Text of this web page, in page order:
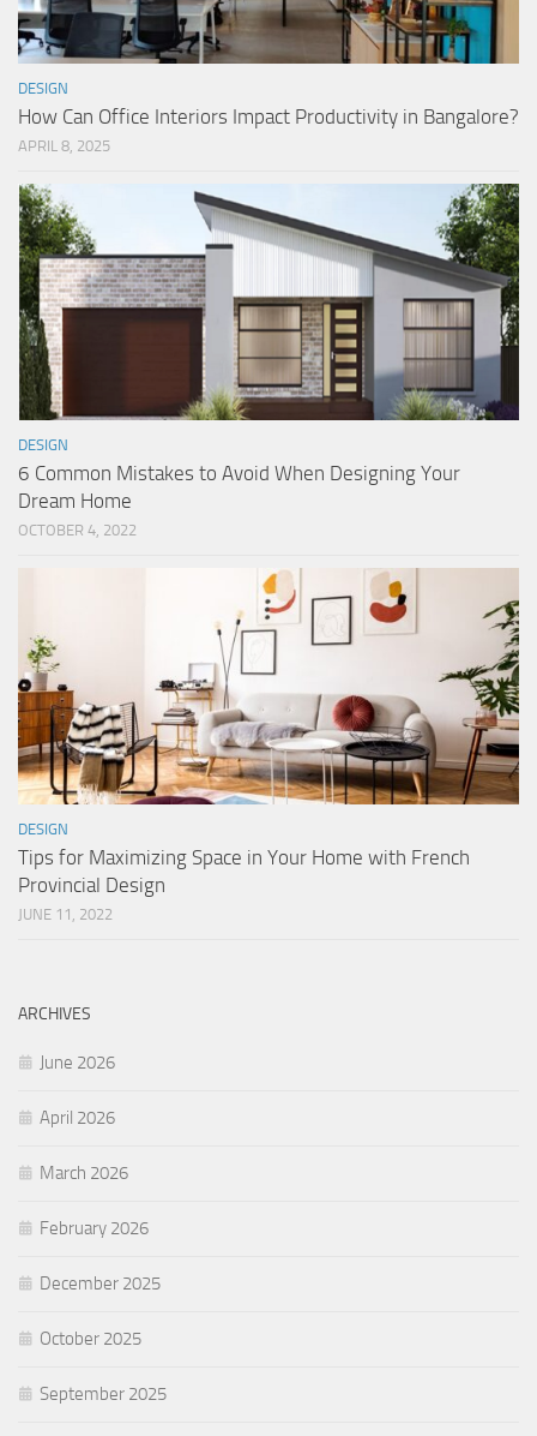
DESIGN
How Can Office Interiors Impact Productivity in Bangalore?
APRIL 8, 2025
DESIGN
6 Common Mistakes to Avoid When Designing Your
Dream Home
OCTOBER 4, 2022
DESIGN
Tips for Maximizing Space in Your Home with French
Provincial Design
JUNE 11, 2022
ARCHIVES
June 2026
April 2026
March 2026
February 2026
December 2025
October 2025
September 2025